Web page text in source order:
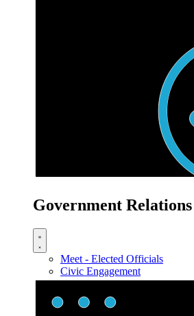
Government Relations
Meet - Elected Officials
Civic Engagement